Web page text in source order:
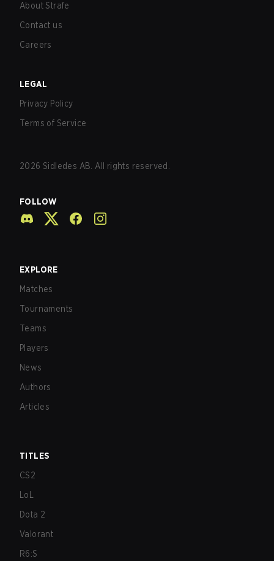
About Strafe
Contact us
Careers
LEGAL
Privacy Policy
Terms of Service
2026 Sidledes AB. All rights reserved.
FOLLOW
EXPLORE
Matches
Tournaments
Teams
Players
News
Authors
Articles
TITLES
CS2
LoL
Dota 2
Valorant
R6:S